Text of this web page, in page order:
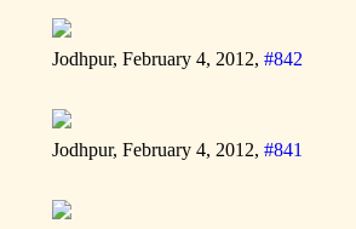
Jodhpur, February 4, 2012, #842
Jodhpur, February 4, 2012, #841